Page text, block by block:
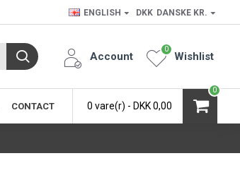
ENGLISH DKK DANSKE KR.
Account Wishlist
0
CONTACT 0 vare(r) - DKK 0,00
0